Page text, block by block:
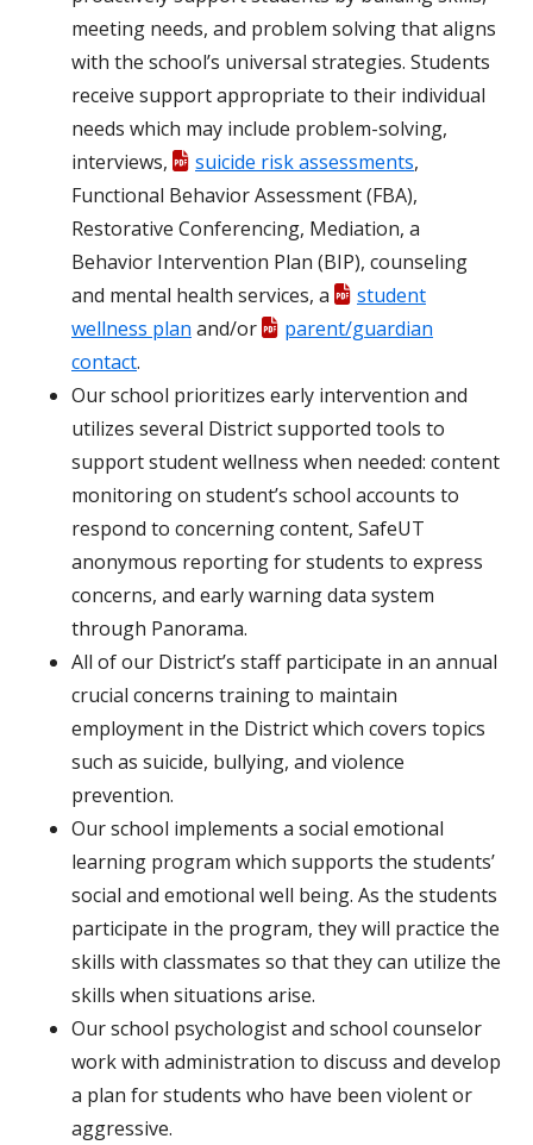
meeting needs, and problem solving that aligns
with the school’s universal strategies. Students
receive support appropriate to their individual
needs which may include problem-solving,
interviews,
suicide risk assessments,
Functional Behavior Assessment (FBA),
Restorative Conferencing, Mediation, a
Behavior Intervention Plan (BIP), counseling
and mental health services, a
student
wellness plan and/or
parent/guardian
contact.
Our school prioritizes early intervention and
utilizes several District supported tools to
support student wellness when needed: content
monitoring on student’s school accounts to
respond to concerning content, SafeUT
anonymous reporting for students to express
concerns, and early warning data system
through Panorama.
All of our District’s staff participate in an annual
crucial concerns training to maintain
employment in the District which covers topics
such as suicide, bullying, and violence
prevention.
Our school implements a social emotional
learning program which supports the students’
social and emotional well being. As the students
participate in the program, they will practice the
skills with classmates so that they can utilize the
skills when situations arise.
Our school psychologist and school counselor
work with administration to discuss and develop
a plan for students who have been violent or
aggressive.